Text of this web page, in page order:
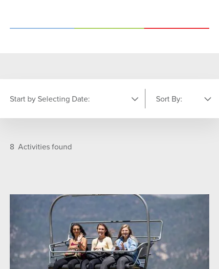
Start by Selecting Date:
3
10 11 12 13 14
16
17 18 19 20 21
23
24 25 26 27 28
29
Sort By:
8 Activities found